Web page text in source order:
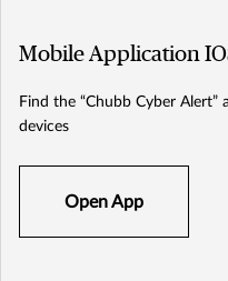
Mobile Application
Find the “Chubb Cyber
devices
Open App